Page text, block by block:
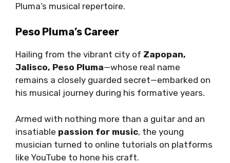
Pluma’s musical repertoire.
Peso Pluma’s Career
Hailing from the vibrant city of Zapopan,
Jalisco, Peso Pluma—whose real name
remains a closely guarded secret—embarked on
his musical journey during his formative years.
Armed with nothing more than a guitar and an
insatiable passion for music, the young
musician turned to online tutorials on platforms
like YouTube to hone his craft.